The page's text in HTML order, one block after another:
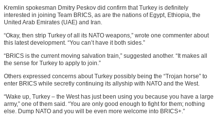
Kremlin spokesman Dmitry Peskov did confirm that Turkey is definitely
interested in joining Team BRICS, as are the nations of Egypt, Ethiopia, the
United Arab Emirates (UAE) and Iran.
“Okay, then strip Turkey of all its NATO weapons,” wrote one commenter about
this latest development. “You can’t have it both sides.”
“BRICS is the current moving salvation train,” suggested another. “It makes all
the sense for Turkey to apply to join.”
Others expressed concerns about Turkey possibly being the “Trojan horse” to
enter BRICS while secretly continuing its allyship with NATO and the West.
“Wake up, Turkey – the West has just been using you because you have a large
army,” one of them said. “You are only good enough to fight for them; nothing
else. Dump NATO and you will be even more welcome into BRICS+.”